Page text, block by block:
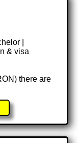
|
& visa
there are